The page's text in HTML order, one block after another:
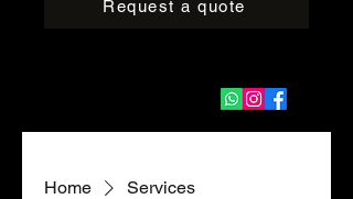
Request a quote
Home Services